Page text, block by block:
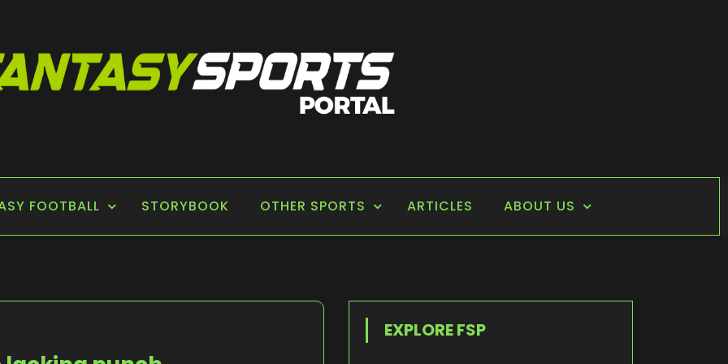
FOOTBALL STORYBOOK OTHER SPORTS ARTICLES ABOUT US
EXPLORE FSP